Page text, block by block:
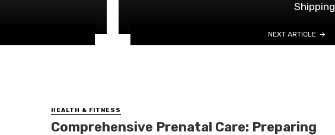
Shipping
NEXT ARTICLE
HEALTH & FITNESS
Comprehensive Prenatal Care: Preparing